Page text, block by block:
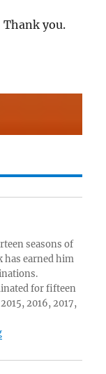
Thank you.
seasons of
has earned him
for fifteen
2016, 2017,